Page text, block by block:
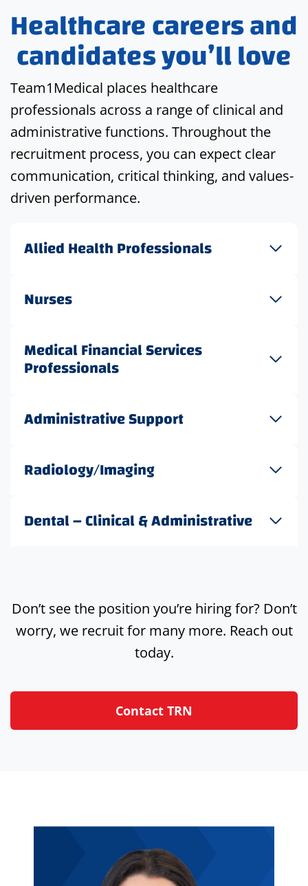
Healthcare careers and
candidates you’ll love
Team1Medical places healthcare
professionals across a range of clinical and
administrative functions. Throughout the
recruitment process, you can expect clear
communication, critical thinking, and values-
driven performance.
Allied Health Professionals
Nurses
Medical Financial Services
Professionals
Administrative Support
Radiology/Imaging
Dental – Clinical & Administrative
Don’t see the position you’re hiring for? Don’t
worry, we recruit for many more. Reach out
today.
Contact TRN